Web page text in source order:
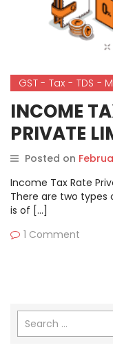
GST - Tax - TDS -
INCOME
PRIVATE
Posted on
Income Tax Rate
There are two types
is of […]
1 Comment